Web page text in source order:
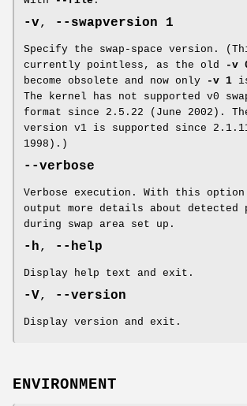
-v, --swapversion 1
Specify the swap-space version.
currently pointless, as the old
-v
become obsolete and now only
-v 1
The kernel has not supported v0
format since 2.5.22 (June 2002).
version v1 is supported since
1998).)
--verbose
Verbose execution. With this option
output more details about detected
during swap area set up.
-h, --help
Display help text and exit.
-V, --version
Display version and exit.
ENVIRONMENT